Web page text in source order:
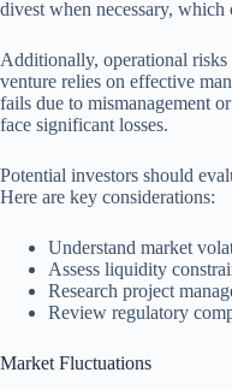
divest when necessary,
Additionally, operational risks
venture relies on effective
fails due to mismanagement
face significant losses.
Potential investors should
Here are key considerations:
Understand market
Assess liquidity
Research project
Review regulatory
Market Fluctuations